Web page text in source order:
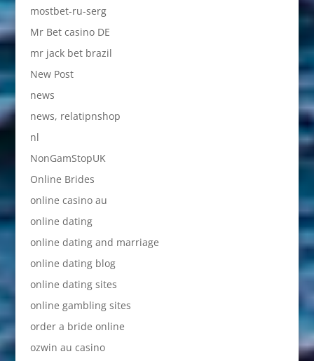
mostbet-ru-serg
Mr Bet casino DE
mr jack bet brazil
New Post
news
news, relatipnshop
nl
NonGamStopUK
Online Brides
online casino au
online dating
online dating and marriage
online dating blog
online dating sites
online gambling sites
order a bride online
ozwin au casino